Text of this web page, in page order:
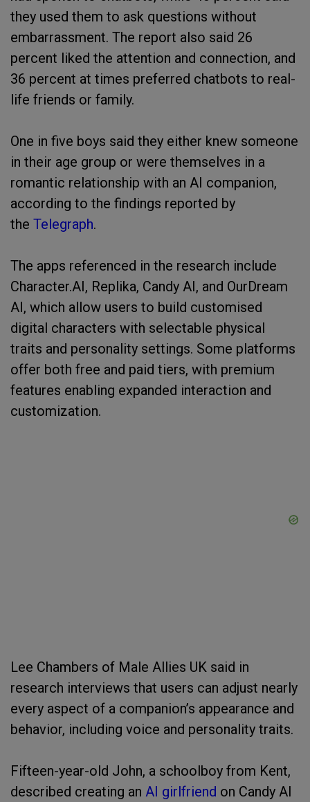
they used them to ask questions without
embarrassment. The report also said 26
percent liked the attention and connection, and
36 percent at times preferred chatbots to real-
life friends or family.
One in five boys said they either knew someone
in their age group or were themselves in a
romantic relationship with an AI companion,
according to the findings reported by
the Telegraph.
The apps referenced in the research include
Character.AI, Replika, Candy AI, and OurDream
AI, which allow users to build customised
digital characters with selectable physical
traits and personality settings. Some platforms
offer both free and paid tiers, with premium
features enabling expanded interaction and
customization.
Lee Chambers of Male Allies UK said in
research interviews that users can adjust nearly
every aspect of a companion’s appearance and
behavior, including voice and personality traits.
Fifteen-year-old John, a schoolboy from Kent,
described creating an AI girlfriend on Candy AI